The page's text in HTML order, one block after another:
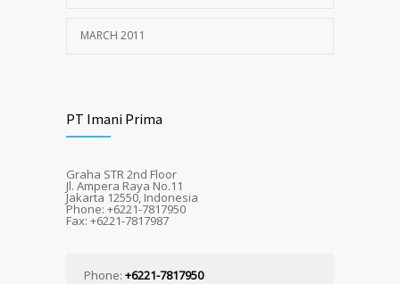
MARCH 2011
PT Imani Prima
Graha STR 2nd Floor
Jl. Ampera Raya No.11
Jakarta 12550, Indonesia
Phone: +6221-7817950
Fax: +6221-7817987
Phone: +6221-7817950